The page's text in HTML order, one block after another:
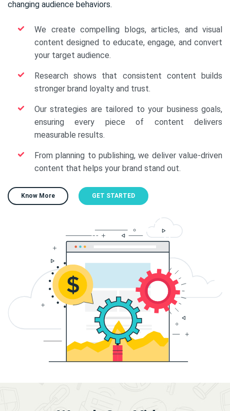
changing audience behaviors.
We create compelling blogs, articles, and visual
content designed to educate, engage, and convert
your target audience.
Research shows that consistent content builds
stronger brand loyalty and trust.
Our strategies are tailored to your business goals,
ensuring every piece of content delivers
measurable results.
From planning to publishing, we deliver value-driven
content that helps your brand stand out.
Know More GET STARTED